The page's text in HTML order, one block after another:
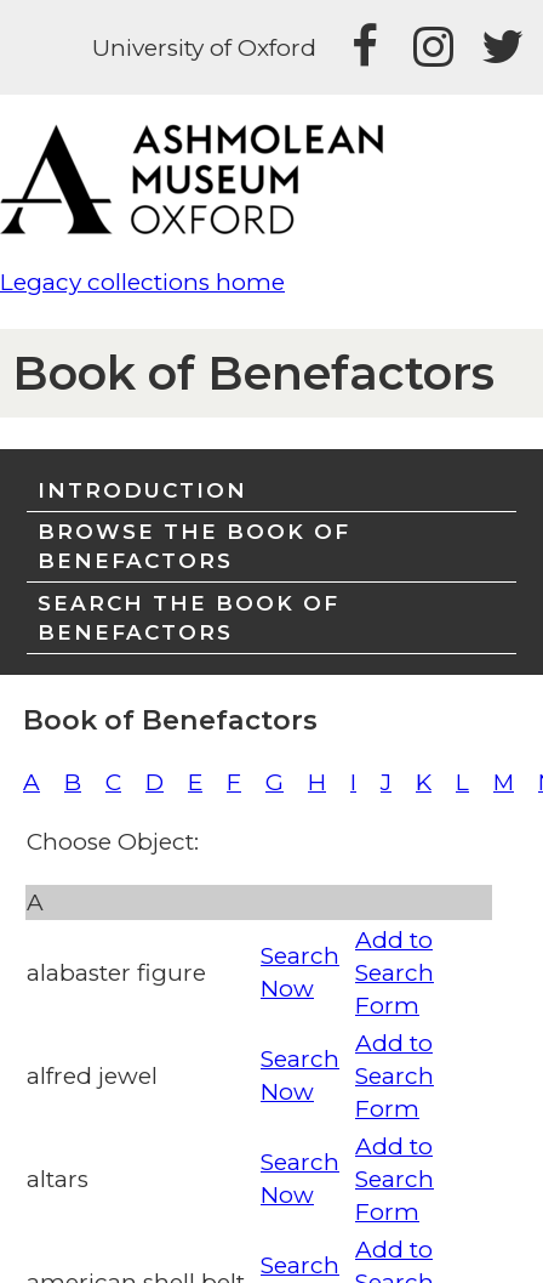
University of Oxford
Legacy collections home
Book of Benefactors
INTRODUCTION
BROWSE THE BOOK OF
BENEFACTORS
SEARCH THE BOOK OF
BENEFACTORS
Book of Benefactors
A B C D E F G H I J K L M
Choose Object:
A
alabaster figure
Search
Now
Add to
Search
Form
alfred jewel
Search
Now
Add to
Search
Form
altars
Search
Now
Add to
Search
Form
Search
Add to